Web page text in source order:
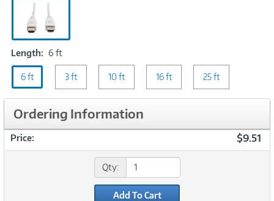
Length: 6 ftLength:
6
ft
6 ft 3 ft 10 ft 16 ft 25 ft
Ordering Information
Price: $9.51
Qty:
Add To Cart